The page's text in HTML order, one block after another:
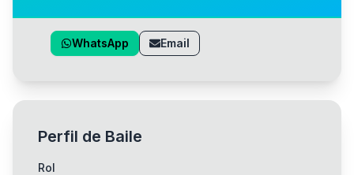
WhatsApp Email
Perfil de Baile
Rol